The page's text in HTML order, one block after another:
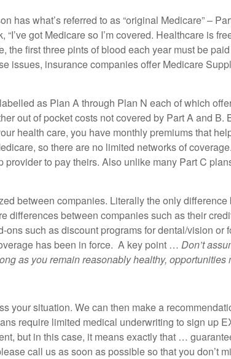
has what’s referred to as “original Medicare” –
got Medicare so I’m covered. Healthcare is
the first three pints of blood each year must be
issues, insurance companies offer Medicare
as Plan A through Plan N each of which
out of pocket costs not covered by Part A and
health care, you have monthly premiums that
so there are no limited networks of
to pay theirs. Also unlike many Part C
between companies. Literally the only
differences between companies such as their
such as discount programs for dental/vision or
has been in force. A key point … Don’t
as you remain reasonably healthy,
your situation. We can then make a
require limited medical underwriting to sign up
but in this case, it means exactly that …
call us as soon as possible so that you don’t